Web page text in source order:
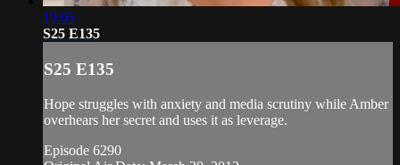
19:05
S25 E135
S25 E135
Hope struggles with anxiety and media scrutiny while Amber
overhears her secret and uses it as leverage.
Episode 6290